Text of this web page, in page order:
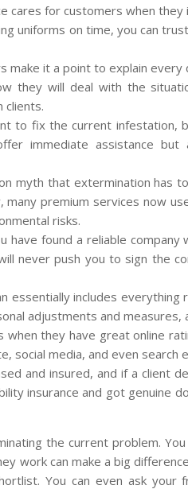
cares for customers when
uniforms on time, you can
it a point to explain every
they will deal with the
clients.
to fix the current infestation,
immediate assistance but
myth that extermination has
many premium services now
risks.
have found a reliable
never push you to sign the
essentially includes everything
adjustments and measures,
they have great online
media, and even search
and insured, and if a client
insurance and got genuine
the current problem.
work can make a big
You can even ask your